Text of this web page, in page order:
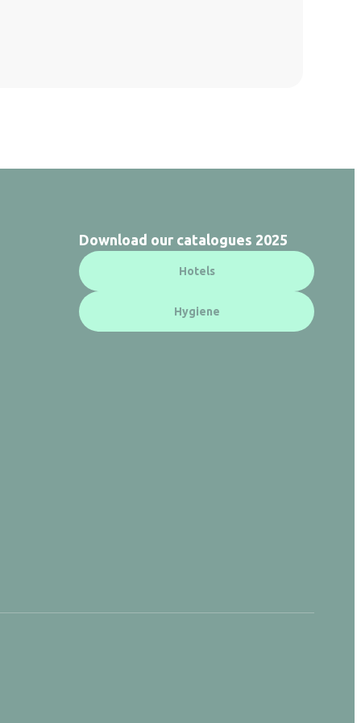
Download our catalogues 2025
Hotels
Hygiene